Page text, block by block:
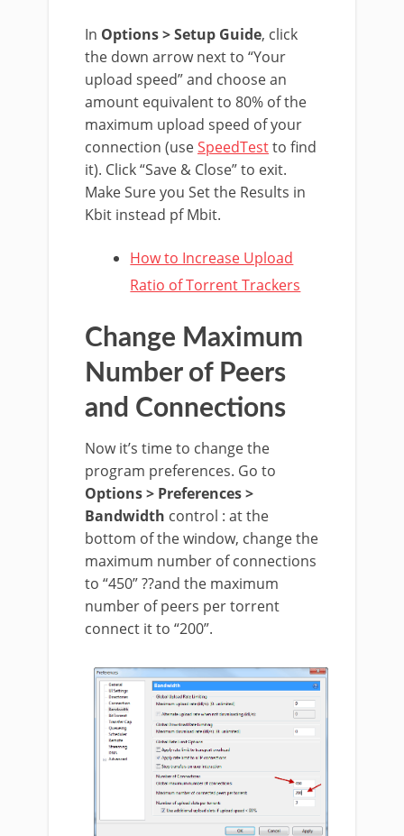
In Options > Setup Guide, click
the down arrow next to “Your
upload speed” and choose an
amount equivalent to 80% of the
maximum upload speed of your
connection (useSpeedTestto find
it). Click “Save & Close” to exit.
Make Sure you Set the Results in
Kbit instead pf Mbit.
How to Increase Upload
Ratio of Torrent Trackers
Change Maximum
Number of Peers
and Connections
Now it’s time to change the
program preferences. Go to
Options > Preferences >
Bandwidth control : at the
bottom of the window, change the
maximum number of connections
to “450” ??and the maximum
number of peers per torrent
connect it to “200”.